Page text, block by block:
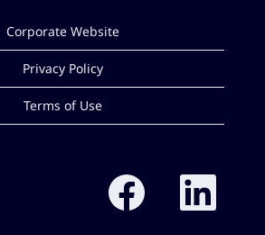
Corporate Website
Privacy Policy
Terms of Use
p
e
O
n